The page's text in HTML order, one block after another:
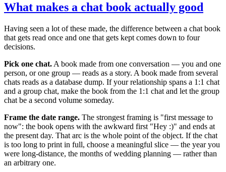
What makes a chat book actually good
Having seen a lot of these made, the difference between a chat book
that gets read once and one that gets kept comes down to four
decisions.
Pick one chat. A book made from one conversation — you and one
person, or one group — reads as a story. A book made from several
chats reads as a database dump. If your relationship spans a 1:1 chat
and a group chat, make the book from the 1:1 chat and let the group
chat be a second volume someday.
Frame the date range. The strongest framing is "first message to
now": the book opens with the awkward first "Hey :)" and ends at
the present day. That arc is the whole point of the object. If the chat
is too long to print in full, choose a meaningful slice — the year you
were long-distance, the months of wedding planning — rather than
an arbitrary one.